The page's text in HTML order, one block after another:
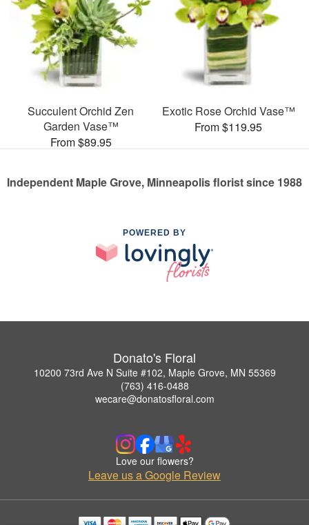
Succulent Orchid Zen
Garden Vase™
From $89.95
Exotic Rose Orchid Vase™
From $119.95
Independent Maple Grove, Minneapolis florist since 1988
POWERED BY
Donato's Floral
10200 73rd Ave N Suite #102, Maple Grove, MN 55369
(763) 416-0488
wecare@donatosfloral.com
Love our flowers?
Leave us a Google Review